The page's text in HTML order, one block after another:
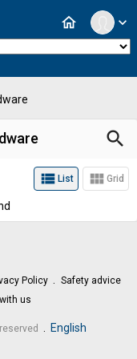
expand_more
home
search
view_list List view_module Grid
Policy
Safety advice
us
English